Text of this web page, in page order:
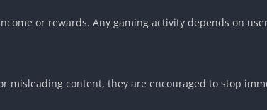
or rewards. Any gaming activity depends on
misleading content, they are encouraged to stop